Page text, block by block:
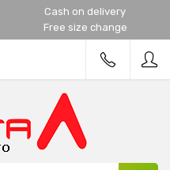
Cash on delivery
Free size change